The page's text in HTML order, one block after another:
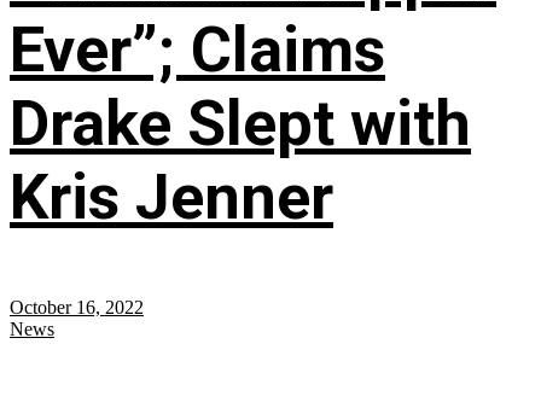
Ever”; Claims
Drake Slept with
Kris Jenner
October 16, 2022
News